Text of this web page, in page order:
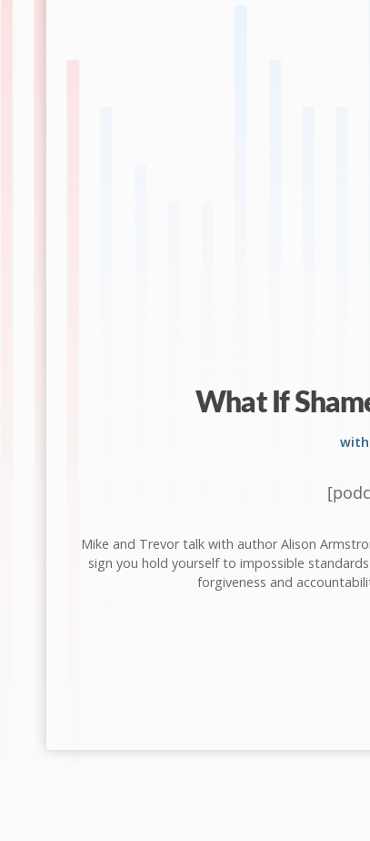
What If
Mike and Trevor talk with author Alison
sign you hold yourself to impossible
forgiveness and